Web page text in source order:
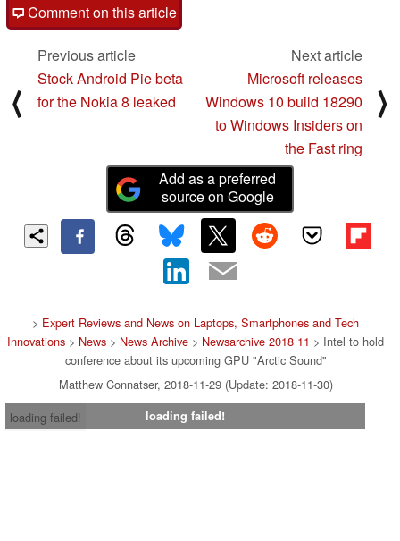
Comment on this article
⟨
Previous article
Stock Android Pie beta
for the Nokia 8 leaked
Next article
Microsoft releases
Windows 10 build 18290
to Windows Insiders on
the Fast ring
⟩
Add as a preferred
source on Google
> Expert Reviews and News on Laptops, Smartphones and Tech
Innovations > News > News Archive > Newsarchive 2018 11 > Intel to hold
conference about its upcoming GPU "Arctic Sound"
Matthew Connatser, 2018-11-29 (Update: 2018-11-30)
loading failed!
loading failed!